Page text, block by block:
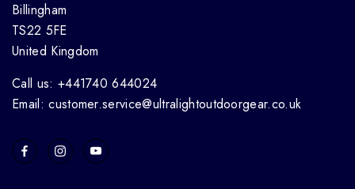
Billingham
TS22 5FE
United Kingdom
Call us: +441740 644024
Email: customer.service@ultralightoutdoorgear.co.uk